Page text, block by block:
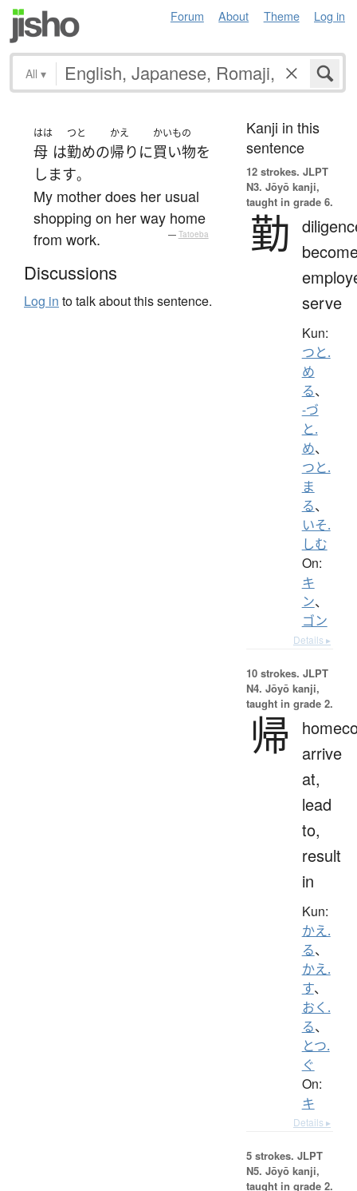
Forum About Theme Log in
All ▾
はは
母 は
つと
勤めの
かえ
帰り に
かいもの
買い物を
します。
My mother does her usual
shopping on her way home
from work.
— Tatoeba
Discussions
Log in to talk about this sentence.
Kanji in this
sentence
12 strokes. JLPT
N3. Jōyō kanji,
taught in grade 6.
勤
serve
Kun:
つと.
め
る、
-づ
と.
め、
つと.
ま
る、
いそ.
しむ
On:
キ
ン、
ゴン
Details ▸
10 strokes. JLPT
N4. Jōyō kanji,
taught in grade 2.
帰
arrive
at,
lead
to,
result
in
Kun:
かえ.
る、
かえ.
す、
おく.
る、
とつ.
ぐ
On:
キ
Details ▸
5 strokes. JLPT
N5. Jōyō kanji,
taught in grade 2.